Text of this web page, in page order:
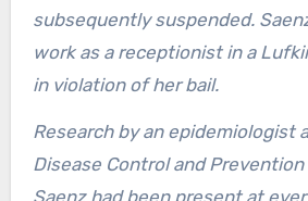
subsequently suspended.
work as a receptionist in a
in violation of her bail.
Research by an epidemiologist
Disease Control and